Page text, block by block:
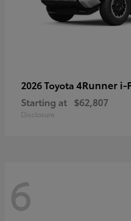
2026 Toyota 4Runner i-
Starting at $62,807
Disclosure
6